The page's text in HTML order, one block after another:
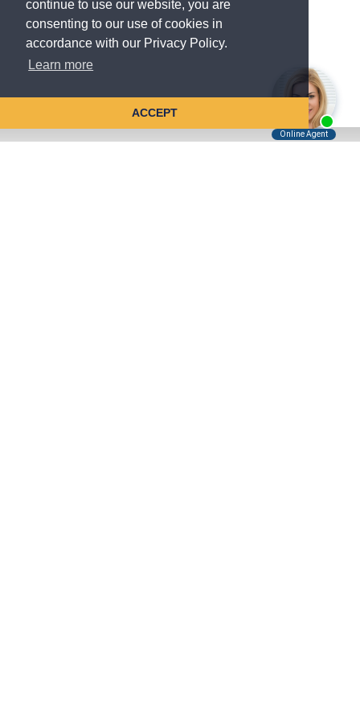
continue to use our website, you are
consenting to our use of cookies in
accordance with our Privacy Policy.
Learn more
ACCEPT